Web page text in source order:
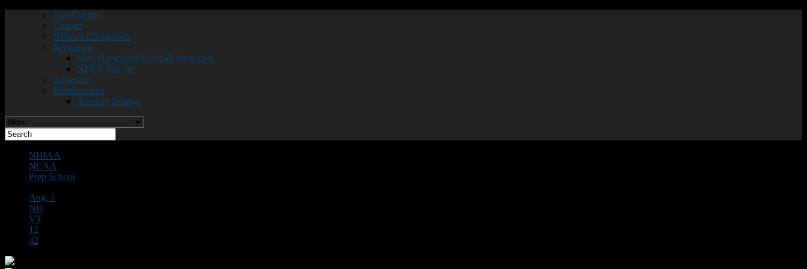
Jobs/Events
Contact
NHIAA Champions
Recruiting
New Hampshire Football Showcase
NHFR Top 50
Advertise
Memberships
Account Settings
NHIAA
NCAA
Prep School
Aug. 1
NH
VT
12
42